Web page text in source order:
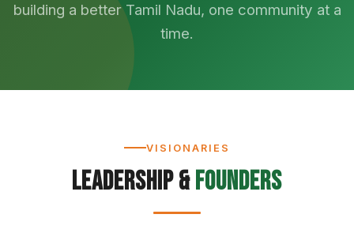
building a better Tamil Nadu, one community at a
time.
VISIONARIES
Leadership &Founders